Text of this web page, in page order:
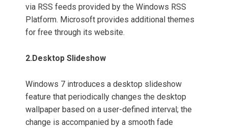
via RSS feeds provided by the Windows RSS
Platform. Microsoft provides additional themes
for free through its website.
2.Desktop Slideshow
Windows 7 introduces a desktop slideshow
feature that periodically changes the desktop
wallpaper based on a user-defined interval; the
change is accompanied by a smooth fade